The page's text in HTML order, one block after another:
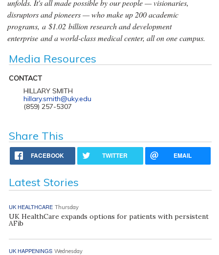
unfolds. It's all made possible by our people — visionaries,
disruptors and pioneers — who make up 200 academic
programs, a $1.02 billion research and development
enterprise and a world-class medical center, all on one campus.
Media Resources
CONTACT
HILLARY SMITH
hillary.smith@uky.edu
(859) 257-5307
Share This
FACEBOOK TWITTER EMAIL
Latest Stories
UK HEALTHCARE Thursday
UK HealthCare expands options for patients with persistent
AFib
UK HAPPENINGS Wednesday